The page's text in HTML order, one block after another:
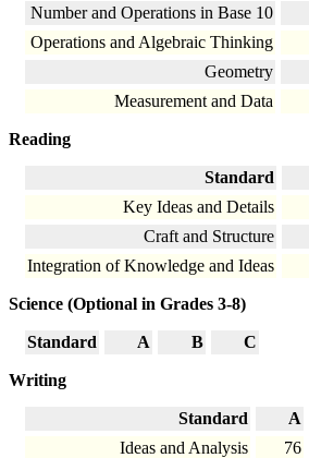
Number and Operations in Base 10
Operations and Algebraic Thinking
Geometry
Measurement and Data
Reading
Standard
Key Ideas and Details
Craft and Structure
Integration of Knowledge and Ideas
Science (Optional in Grades 3-8)
Standard A B C
Writing
Standard A
Ideas and Analysis
76